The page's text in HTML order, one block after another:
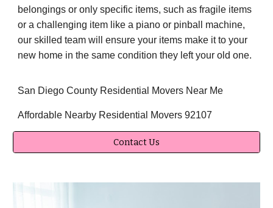
belongings or only specific items, such as fragile items
or a challenging item like a piano or pinball machine,
our skilled team will ensure your items make it to your
new home in the same condition they left your old one.
San Diego County Residential Movers Near Me
Affordable Nearby Residential Movers 92107
Contact Us